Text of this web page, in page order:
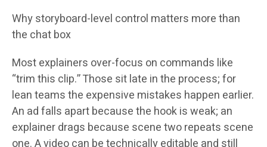
Why storyboard-level control matters more than
the chat box
Most explainers over-focus on commands like
“trim this clip.” Those sit late in the process; for
lean teams the expensive mistakes happen earlier.
An ad falls apart because the hook is weak; an
explainer drags because scene two repeats scene